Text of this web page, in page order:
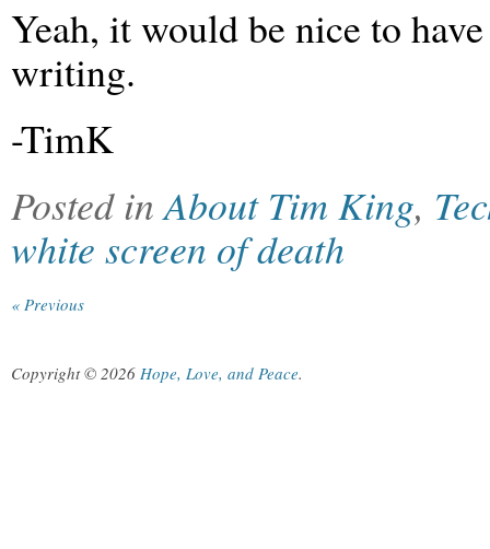
Yeah, it would be nice to
writing.
-TimK
Posted inAbout Tim King,
white screen of death
« Previous
Copyright © 2026 Hope, Love, and Peace.